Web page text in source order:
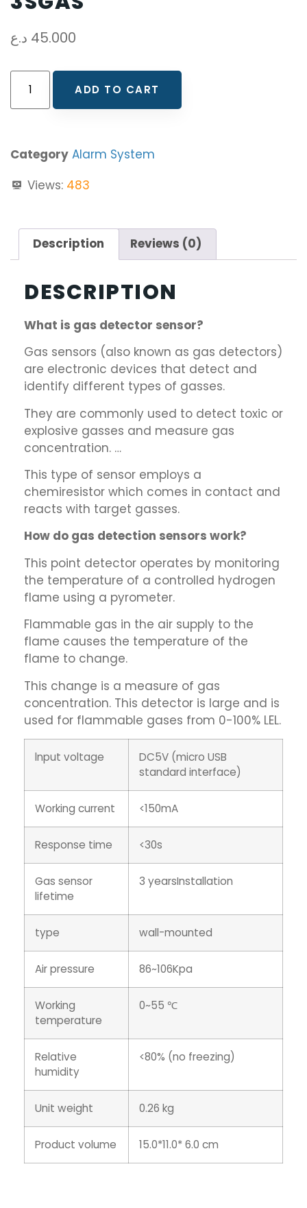
45.000 د.ع
ADD TO CART
Category Alarm System
Views: 483
Description Reviews (0)
DESCRIPTION
What is gas detector sensor?
Gas sensors (also known as gas detectors)
are electronic devices that detect and
identify different types of gasses.
They are commonly used to detect toxic or
explosive gasses and measure gas
concentration. …
This type of sensor employs a
chemiresistor which comes in contact and
reacts with target gasses.
How do gas detection sensors work?
This point detector operates by monitoring
the temperature of a controlled hydrogen
flame using a pyrometer.
Flammable gas in the air supply to the
flame causes the temperature of the
flame to change.
This change is a measure of gas
concentration. This detector is large and is
used for flammable gases from 0-100% LEL.
lnput voltage
DC5V (micro USB
standard interface)
Working current <150mA
Response time <30s
Gas sensor
lifetime
3 yearsInstallation
type wall-mounted
Air pressure 86~106Kpa
Working
temperature
0~55 ℃
Relative
humidity
<80% (no freezing)
Unit weight 0.26 kg
Product volume 15.0*11.0* 6.0 cm